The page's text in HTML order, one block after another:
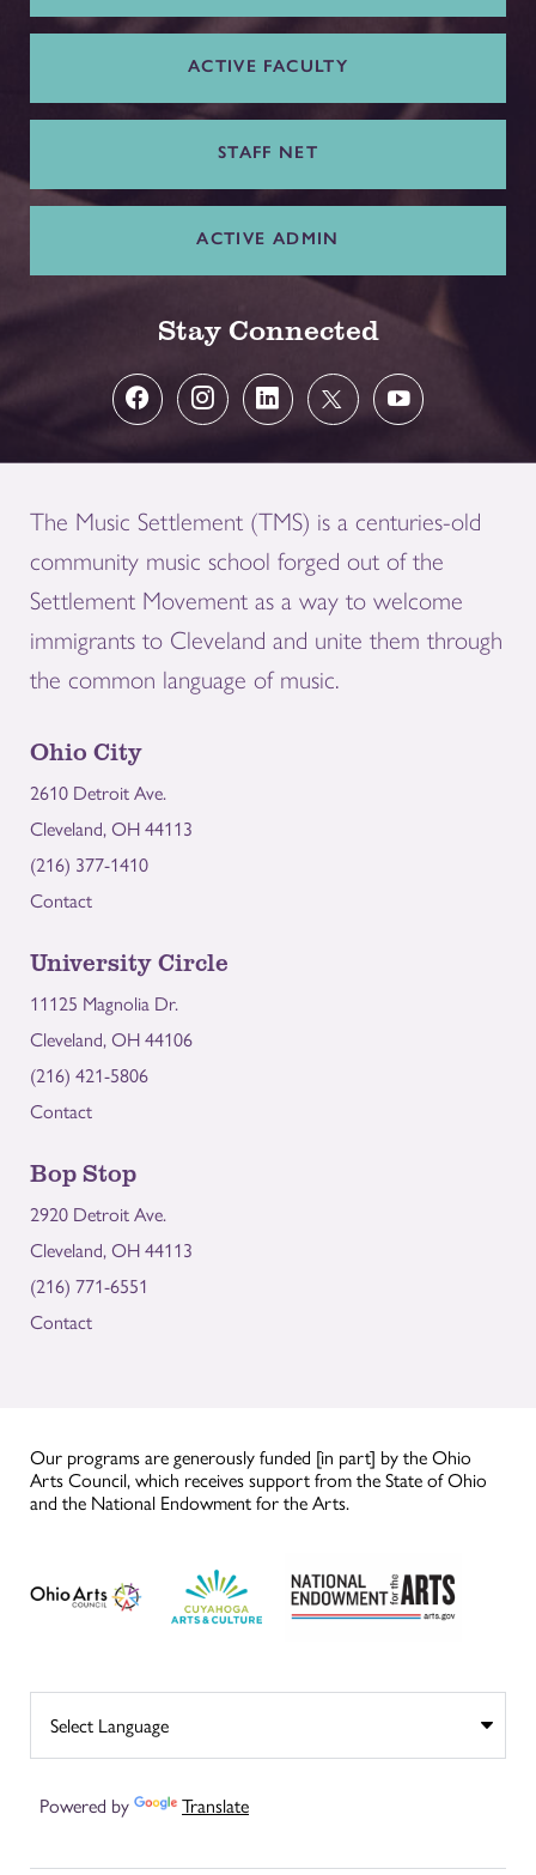
ACTIVE FACULTY
STAFF NET
ACTIVE ADMIN
Stay Connected
The Music Settlement (TMS) is a centuries-old
community music school forged out of the
Settlement Movement as a way to welcome
immigrants to Cleveland and unite them through
the common language of music.
Ohio City
2610 Detroit Ave.
Cleveland, OH 44113
(216) 377-1410
Contact
University Circle
11125 Magnolia Dr.
Cleveland, OH 44106
(216) 421-5806
Contact
Bop Stop
2920 Detroit Ave.
Cleveland, OH 44113
(216) 771-6551
Contact
Our programs are generously funded [in part] by the Ohio
Arts Council, which receives support from the State of Ohio
and the National Endowment for the Arts.
Powered by Translate